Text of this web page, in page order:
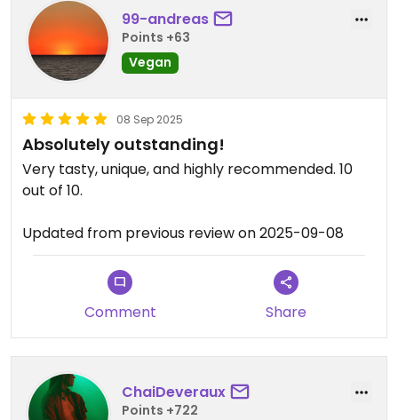
99-andreas
Points +63
Vegan
08 Sep 2025
Absolutely outstanding!
Very tasty, unique, and highly recommended. 10
out of 10.
Updated from previous review on 2025-09-08
Comment Share
ChaiDeveraux
Points +722